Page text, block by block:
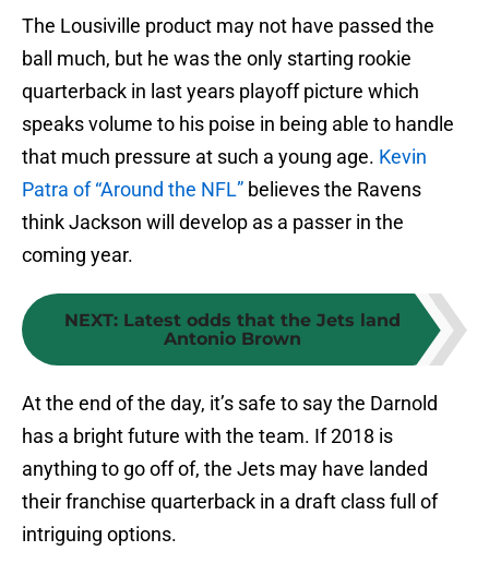
The Lousiville product may not have passed the
ball much, but he was the only starting rookie
quarterback in last years playoff picture which
speaks volume to his poise in being able to handle
that much pressure at such a young age. Kevin
Patra of “Around the NFL” believes the Ravens
think Jackson will develop as a passer in the
coming year.
NEXT: Latest odds that the Jets land
Antonio Brown
At the end of the day, it’s safe to say the Darnold
has a bright future with the team. If 2018 is
anything to go off of, the Jets may have landed
their franchise quarterback in a draft class full of
intriguing options.